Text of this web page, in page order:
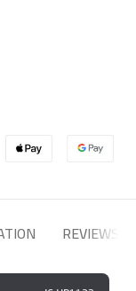
REVIEWS